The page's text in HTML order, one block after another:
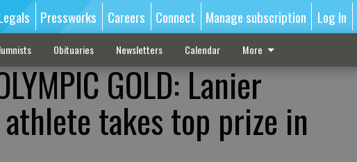
Pressworks Careers Connect Manage subscription Log In
Obituaries Newsletters Calendar More
GOLD: Lanier
athlete takes top prize in